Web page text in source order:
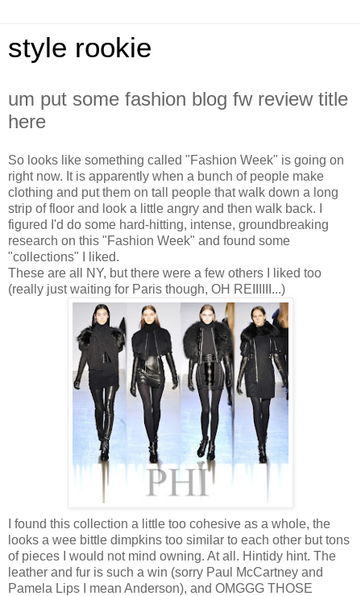
style rookie
um put some fashion blog fw review title
here
So looks like something called "Fashion Week" is going on
right now. It is apparently when a bunch of people make
clothing and put them on tall people that walk down a long
strip of floor and look a little angry and then walk back. I
figured I'd do some hard-hitting, intense, groundbreaking
research on this "Fashion Week" and found some
"collections" I liked.
These are all NY, but there were a few others I liked too
(really just waiting for Paris though, OH REIIIIII...)
I found this collection a little too cohesive as a whole, the
looks a wee bittle dimpkins too similar to each other but tons
of pieces I would not mind owning. At all. Hintidy hint. The
leather and fur is such a win (sorry Paul McCartney and
Pamela Lips I mean Anderson), and OMGGG THOSE